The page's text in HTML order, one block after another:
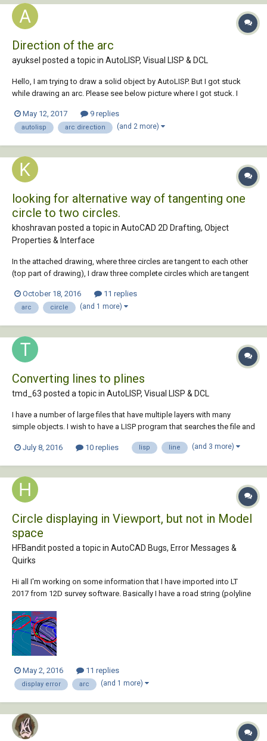
Direction of the arc
ayuksel posted a topic in AutoLISP, Visual LISP & DCL
Hello, I am trying to draw a solid object by AutoLISP. But I got stuck
while drawing an arc. Please see below picture where I got stuck. I
but at that time arc shown up somewhere irrelevant. Couldn't figure it
ou...
May 12, 2017 9 replies
autolisp arc direction (and 2 more)
looking for alternative way of tangenting one
circle to two circles.
khoshravan posted a topic in AutoCAD 2D Drafting, Object
Properties & Interface
In the attached drawing, where three circles are tangent to each other
(top part of drawing), I draw three complete circles which are tangent
way to draw with no need for trimming. Apparently this method draws
the arcs instead...
October 18, 2016 11 replies
arc circle (and 1 more)
Converting lines to plines
tmd_63 posted a topic in AutoLISP, Visual LISP & DCL
I have a number of large files that have multiple layers with many
simple objects. I wish to have a LISP program that searches the file and
end points I.E. a line has one end point that matches an arc or another
July 8, 2016 10 replies lisp line (and 3 more)
Circle displaying in Viewport, but not in Model
space
HFBandit posted a topic in AutoCAD Bugs, Error Messages &
Quirks
Hi all I'm working on some information that I have imported into LT
2017 from 12D survey software. Basically I have a road string (polyline
break it and change the layer it is on. When I go into Paper space and
look...
May 2, 2016 11 replies
display error arc (and 1 more)